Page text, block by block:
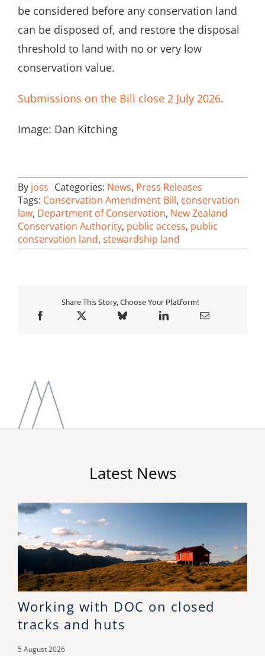
be considered before any conservation land
can be disposed of, and restore the disposal
threshold to land with no or very low
conservation value.
Submissions on the Bill close 2 July 2026.
Image: Dan Kitching
By joss Categories: News, Press Releases
Tags: Conservation Amendment Bill, conservation
law, Department of Conservation, New Zealand
Conservation Authority, public access, public
conservation land, stewardship land
Share This Story, Choose Your Platform!
Latest News
Working with DOC on closed
tracks and huts
5 August 2026